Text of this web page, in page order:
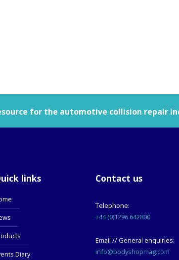
for the automotive collision repair
links
Diary
Contact us
Telephone:
+44 (0)1296 642800
Email // General enquiries:
info@bodyshopmag.com